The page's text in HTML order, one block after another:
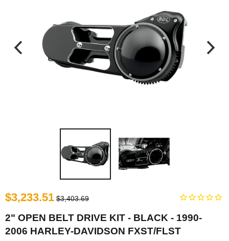
$3,233.51 $3,403.69
2" OPEN BELT DRIVE KIT - BLACK - 1990-
2006 HARLEY-DAVIDSON FXST/FLST